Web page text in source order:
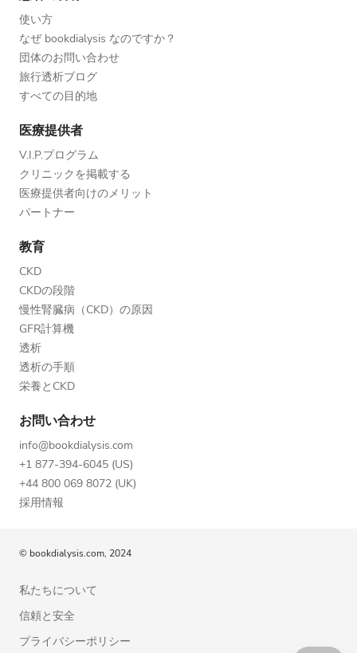
使い方
なぜ bookdialysis なのですか？
団体のお問い合わせ
旅行透析ブログ
すべての目的地
医療提供者
V.I.P.プログラム
クリニックを掲載する
医療提供者向けのメリット
パートナー
教育
CKD
CKDの段階
慢性腎臓病（CKD）の原因
GFR計算機
透析
透析の手順
栄養とCKD
お問い合わせ
info@bookdialysis.com
+1 877-394-6045 (US)
+44 800 069 8072 (UK)
採用情報
© bookdialysis.com, 2024
私たちについて
信頼と安全
プライバシーポリシー